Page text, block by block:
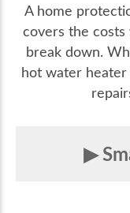
A home
covers the
break down.
hot water